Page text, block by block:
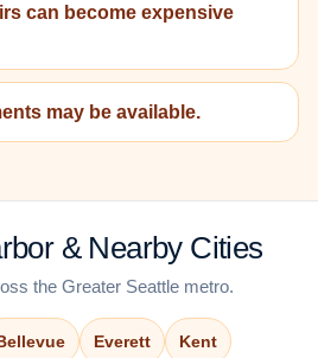
can become expensive
may be available.
& Nearby Cities
the Greater Seattle metro.
Everett Kent